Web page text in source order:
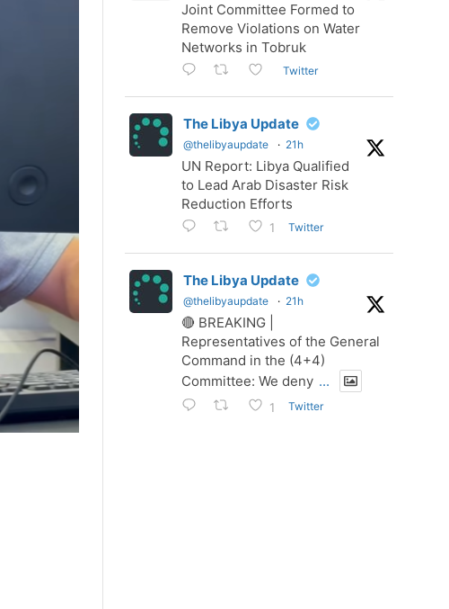
Joint Committee Formed to
Remove Violations on Water
Networks in Tobruk
Twitter
The Libya Update
@thelibyaupdate · 21h
UN Report: Libya Qualified
to Lead Arab Disaster Risk
Reduction Efforts
1 Twitter
The Libya Update
@thelibyaupdate · 21h
🔴 BREAKING |
Representatives of the General
Command in the (4+4)
Committee: We deny ...
1 Twitter